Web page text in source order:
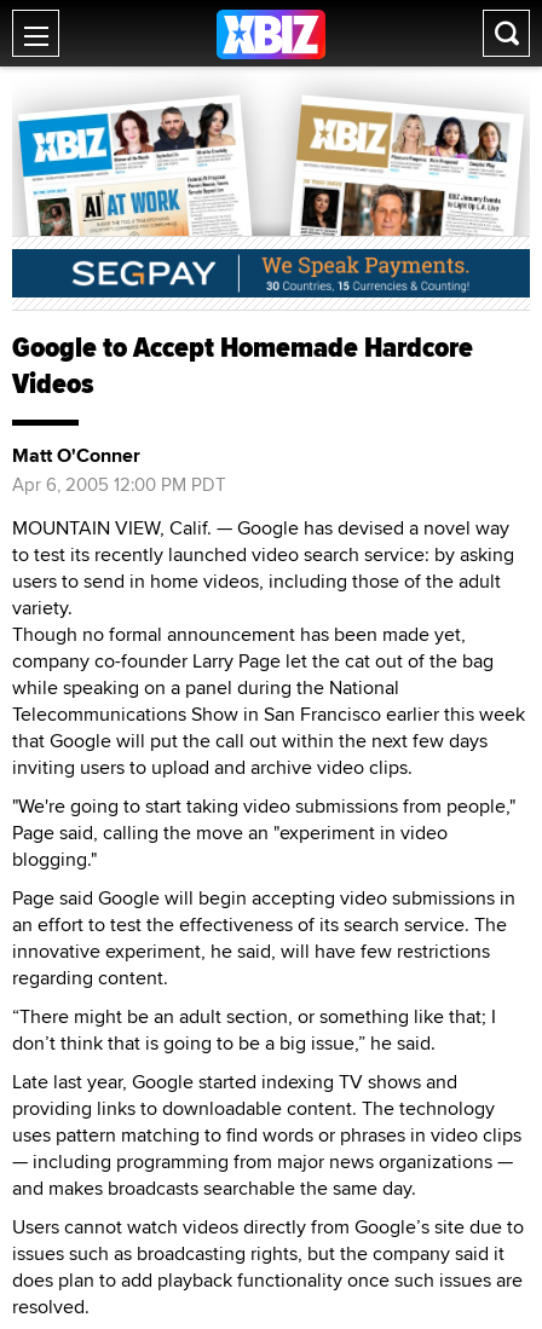
Google to Accept Homemade Hardcore
Videos
Matt O'Conner
Apr 6, 2005 12:00 PM PDT
MOUNTAIN VIEW, Calif. — Google has devised a novel way
to test its recently launched video search service: by asking
users to send in home videos, including those of the adult
variety.
Though no formal announcement has been made yet,
company co-founder Larry Page let the cat out of the bag
while speaking on a panel during the National
Telecommunications Show in San Francisco earlier this week
that Google will put the call out within the next few days
inviting users to upload and archive video clips.
"We're going to start taking video submissions from people,"
Page said, calling the move an "experiment in video
blogging."
Page said Google will begin accepting video submissions in
an effort to test the effectiveness of its search service. The
innovative experiment, he said, will have few restrictions
regarding content.
“There might be an adult section, or something like that; I
don’t think that is going to be a big issue,” he said.
Late last year, Google started indexing TV shows and
providing links to downloadable content. The technology
uses pattern matching to find words or phrases in video clips
— including programming from major news organizations —
and makes broadcasts searchable the same day.
Users cannot watch videos directly from Google’s site due to
issues such as broadcasting rights, but the company said it
does plan to add playback functionality once such issues are
resolved.